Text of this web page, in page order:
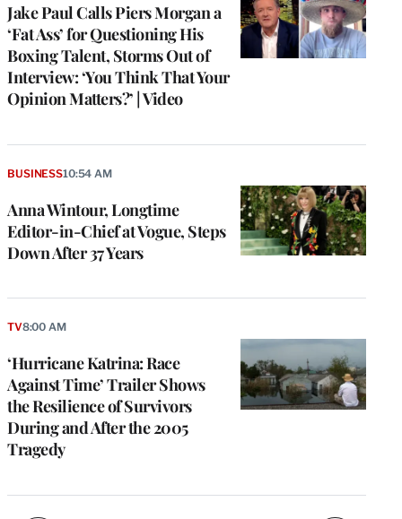
Jake Paul Calls Piers Morgan a
‘Fat Ass’ for Questioning His
Boxing Talent, Storms Out of
Interview: ‘You Think That Your
Opinion Matters?’ | Video
Anna Wintour, Longtime
Editor-in-Chief at Vogue, Steps
Down After 37 Years
BUSINESS10:54 AM
‘Hurricane Katrina: Race
Against Time’ Trailer Shows
the Resilience of Survivors
During and After the 2005
Tragedy
TV8:00 AM
e
i
o
u
s
P
a
e